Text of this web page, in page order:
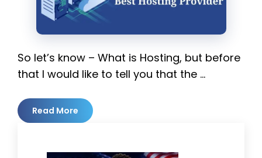
So let’s know – What is Hosting, but before
that I would like to tell you that the …
Read More